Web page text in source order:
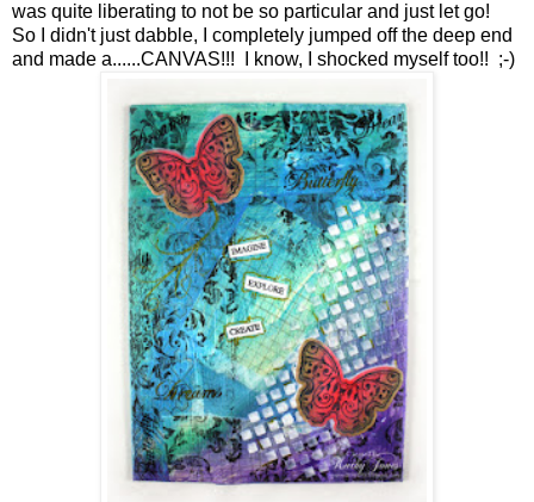
was quite liberating to not be so particular and just let go!
So I didn't just dabble, I completely jumped off the deep end
and made a......CANVAS!!! I know, I shocked myself too!! ;-)